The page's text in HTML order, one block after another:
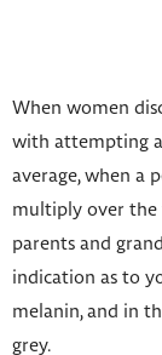
When women
with attempting
average, when a
multiply over the
parents and
indication as to
melanin, and in
grey.